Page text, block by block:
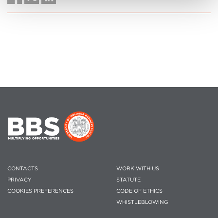
CONTACTS
PRIVACY
COOKIES PREFERENCES
WORK WITH US
STATUTE
CODE OF ETHICS
WHISTLEBLOWING